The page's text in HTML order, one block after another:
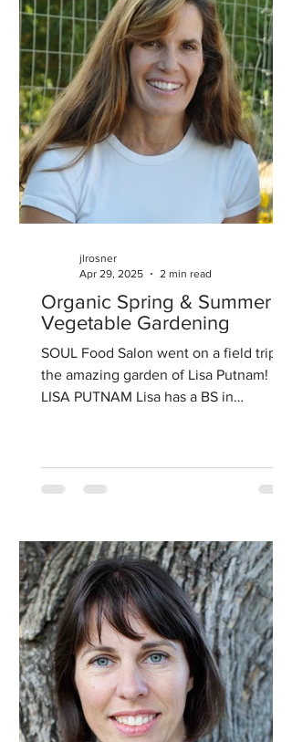
Organic Spring & Summer
Vegetable Gardening
SOUL Food Salon went on a field trip to
the amazing garden of Lisa Putnam!
LISA PUTNAM Lisa has a BS in
jlrosner
Apr 29, 2025
2 min read